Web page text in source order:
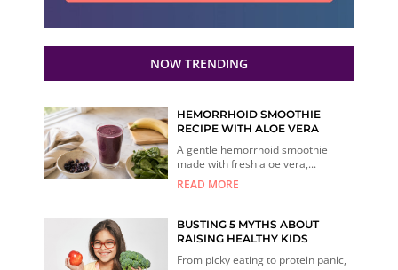
NOW TRENDING
HEMORRHOID SMOOTHIE
RECIPE WITH ALOE VERA
A gentle hemorrhoid smoothie
made with fresh aloe vera,...
READ MORE
BUSTING 5 MYTHS ABOUT
RAISING HEALTHY KIDS
From picky eating to protein panic,